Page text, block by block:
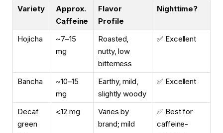
Variety
Approx.
Caffeine
Flavor
Profile
Nighttime?
Hojicha
~7–15
mg
Roasted,
nutty, low
bitterness
✅ Excellent
Bancha
~10–15
mg
Earthy, mild,
slightly woody
✅ Excellent
Decaf
green
<12 mg
Varies by
brand; mild
✅ Best for
caffeine-